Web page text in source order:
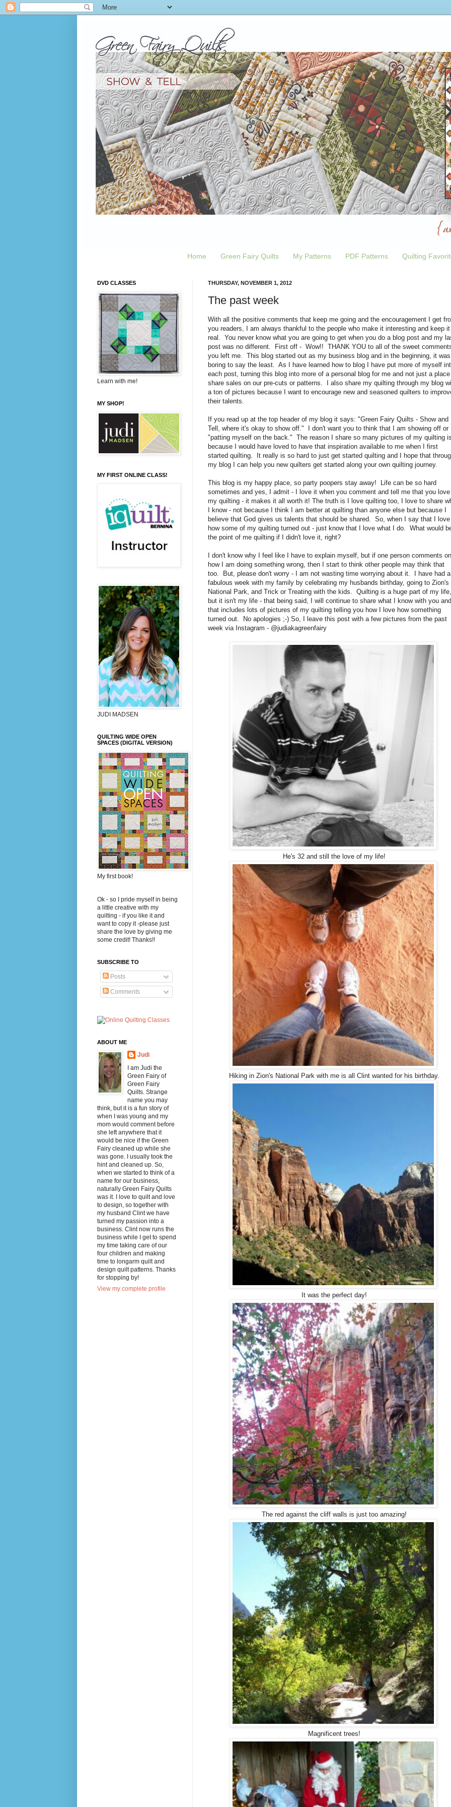
Home Green Fairy Quilts My Patterns PDF Patterns Quilting
THURSDAY, NOVEMBER 1, 2012
The past week
With all the positive comments that keep me going and the encouragement I get
you readers, I am always thankful to the people who make it interesting and keep it
real. You never know what you are going to get when you do a blog post and my
post was no different. First off - Wow!! THANK YOU to all of the sweet
you left me. This blog started out as my business blog and in the beginning, it was
boring to say the least. As I have learned how to blog I have put more of myself
each post, turning this blog into more of a personal blog for me and not just a
share sales on our pre-cuts or patterns. I also share my quilting through my blog
a ton of pictures because I want to encourage new and seasoned quilters to
their talents.
If you read up at the top header of my blog it says: "Green Fairy Quilts - Show and
Tell, where it's okay to show off." I don't want you to think that I am showing off or
"patting myself on the back." The reason I share so many pictures of my quilting is
because I would have loved to have that inspiration available to me when I first
started quilting. It really is so hard to just get started quilting and I hope that
my blog I can help you new quilters get started along your own quilting journey.
This blog is my happy place, so party poopers stay away! Life can be so hard
sometimes and yes, I admit - I love it when you comment and tell me that you love
my quilting - it makes it all worth it! The truth is I love quilting too, I love to share
I know - not because I think I am better at quilting than anyone else but because I
believe that God gives us talents that should be shared. So, when I say that I love
how some of my quilting turned out - just know that I love what I do. What would
the point of me quilting if I didn't love it, right?
I don't know why I feel like I have to explain myself, but if one person comments on
how I am doing something wrong, then I start to think other people may think that
too. But, please don't worry - I am not wasting time worrying about it. I have had a
fabulous week with my family by celebrating my husbands birthday, going to Zion's
National Park, and Trick or Treating with the kids. Quilting is a huge part of my life,
but it isn't my life - that being said, I will continue to share what I know with you and
that includes lots of pictures of my quilting telling you how I love how something
turned out. No apologies ;-) So, I leave this post with a few pictures from the past
week via Instagram - @judiakagreenfairy
He's 32 and still the love of my life!
Hiking in Zion's National Park with me is all Clint wanted for his birthday.
It was the perfect day!
The red against the cliff walls is just too amazing!
Magnificent trees!
DVD CLASSES
Learn with me!
MY SHOP!
MY FIRST ONLINE CLASS!
JUDI MADSEN
QUILTING WIDE OPEN
SPACES (DIGITAL VERSION)
My first book!
Ok - so I pride myself in being
a little creative with my
quilting - if you like it and
want to copy it -please just
share the love by giving me
some credit! Thanks!!
SUBSCRIBE TO
Posts
Comments
ABOUT ME
Judi
I am Judi the
Green Fairy of
Green Fairy
Quilts. Strange
name you may
think, but it is a fun story of
when I was young and my
mom would comment before
she left anywhere that it
would be nice if the Green
Fairy cleaned up while she
was gone. I usually took the
hint and cleaned up. So,
when we started to think of a
name for our business,
naturally Green Fairy Quilts
was it. I love to quilt and love
to design, so together with
my husband Clint we have
turned my passion into a
business. Clint now runs the
business while I get to spend
my time taking care of our
four children and making
time to longarm quilt and
design quilt patterns. Thanks
for stopping by!
View my complete profile